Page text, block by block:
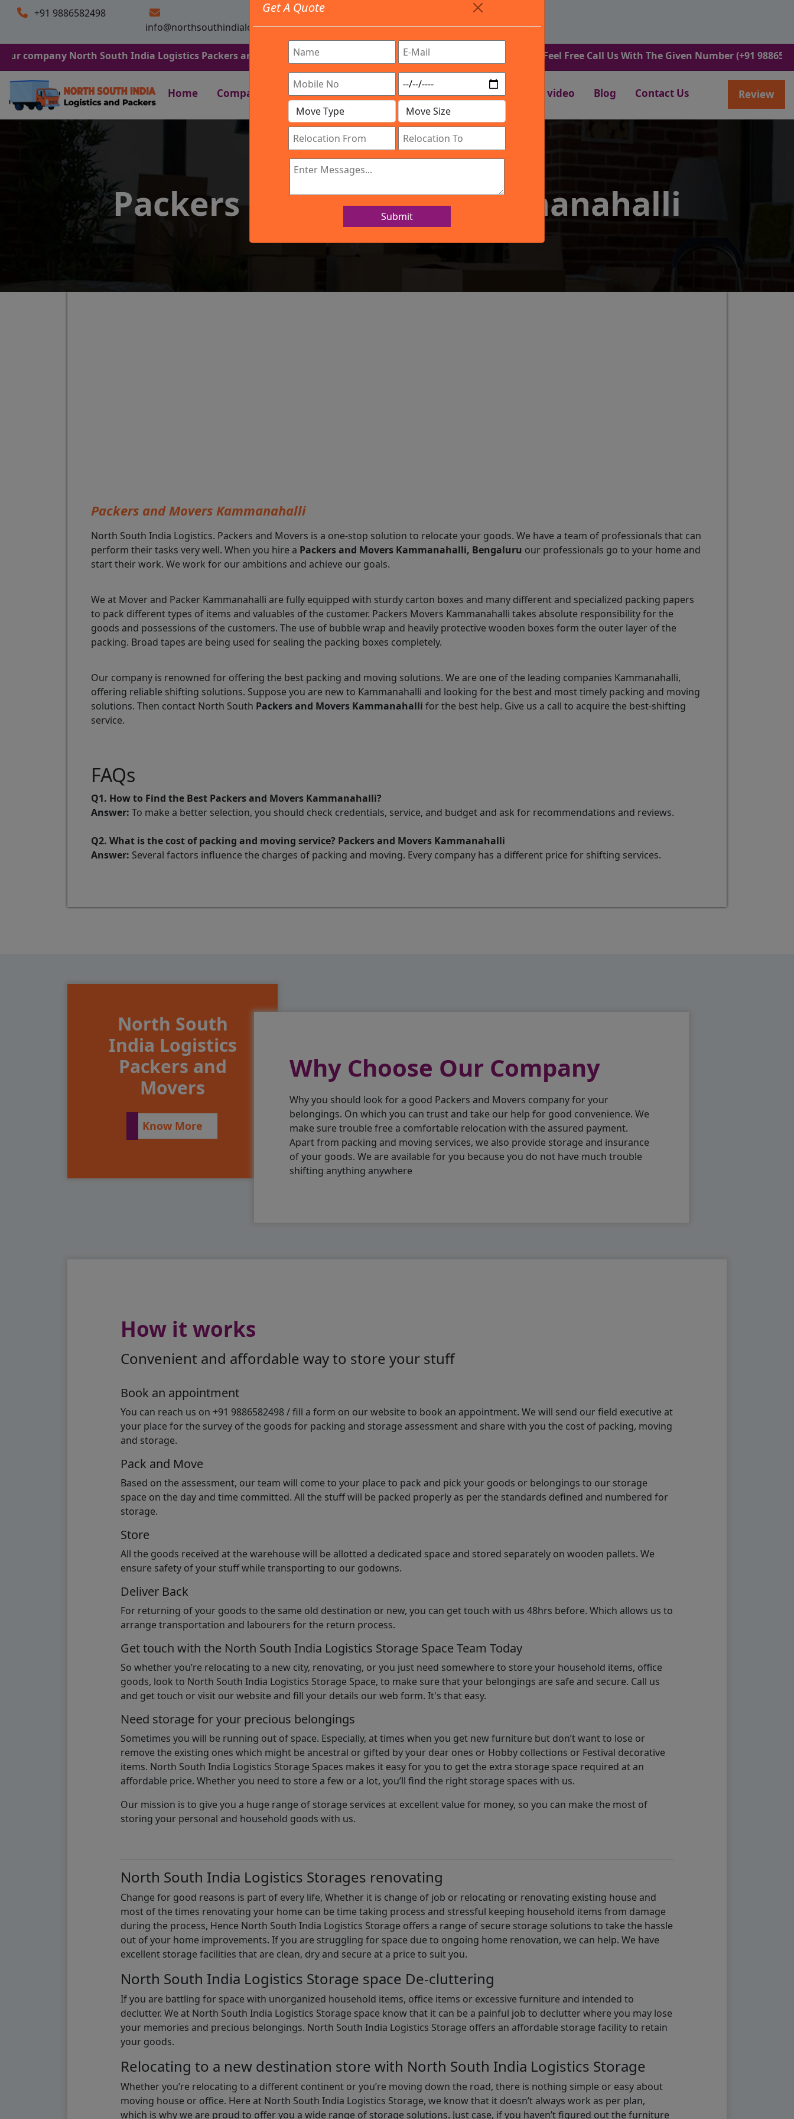
+91 9886582498
info@northsouthindialogistics.com
Timing: 9:00am To 7:00pm
North South India Logistics Packers and Movers. We Are Provided All Type Services In Any Locations. Feel Free Call Us With The Given Number (+91 9886582498).
Home Company Work Process Services Location Gallery video Blog Contact Us Review
Get A Quote
Submit
IBA Approved Company
Packers and Movers Kammanahalli
Packers and Movers Kammanahalli
North South India Logistics. Packers and Movers is a one-stop solution to relocate your goods. We have a team of professionals that can
perform their tasks very well. When you hire a Packers and Movers Kammanahalli, Bengaluru our professionals go to your home and
start their work. We work for our ambitions and achieve our goals.
We at Mover and Packer Kammanahalli are fully equipped with sturdy carton boxes and many different and specialized packing papers
to pack different types of items and valuables of the customer. Packers Movers Kammanahalli takes absolute responsibility for the
goods and possessions of the customers. The use of bubble wrap and heavily protective wooden boxes form the outer layer of the
packing. Broad tapes are being used for sealing the packing boxes completely.
Our company is renowned for offering the best packing and moving solutions. We are one of the leading companies Kammanahalli,
offering reliable shifting solutions. Suppose you are new to Kammanahalli and looking for the best and most timely packing and moving
solutions. Then contact North South Packers and Movers Kammanahalli for the best help. Give us a call to acquire the best-shifting
service.
FAQs
Q1. How to Find the Best Packers and Movers Kammanahalli?
Answer: To make a better selection, you should check credentials, service, and budget and ask for recommendations and reviews.
Q2. What is the cost of packing and moving service? Packers and Movers Kammanahalli
Answer: Several factors influence the charges of packing and moving. Every company has a different price for shifting services.
North South
India Logistics
Packers and
Movers
Know More
Why Choose Our Company
Why you should look for a good Packers and Movers company for your
belongings. On which you can trust and take our help for good convenience. We
make sure trouble free a comfortable relocation with the assured payment.
Apart from packing and moving services, we also provide storage and insurance
of your goods. We are available for you because you do not have much trouble
shifting anything anywhere
How it works
Convenient and affordable way to store your stuff
Book an appointment
You can reach us on +91 9886582498 / fill a form on our website to book an appointment. We will send our field executive at
your place for the survey of the goods for packing and storage assessment and share with you the cost of packing, moving
and storage.
Pack and Move
Based on the assessment, our team will come to your place to pack and pick your goods or belongings to our storage
space on the day and time committed. All the stuff will be packed properly as per the standards defined and numbered for
storage.
Store
All the goods received at the warehouse will be allotted a dedicated space and stored separately on wooden pallets. We
ensure safety of your stuff while transporting to our godowns.
Deliver Back
For returning of your goods to the same old destination or new, you can get touch with us 48hrs before. Which allows us to
arrange transportation and labourers for the return process.
Get touch with the North South India Logistics Storage Space Team Today
So whether you’re relocating to a new city, renovating, or you just need somewhere to store your household items, office
goods, look to North South India Logistics Storage Space, to make sure that your belongings are safe and secure. Call us
and get touch or visit our website and fill your details our web form. It's that easy.
Need storage for your precious belongings
Sometimes you will be running out of space. Especially, at times when you get new furniture but don’t want to lose or
remove the existing ones which might be ancestral or gifted by your dear ones or Hobby collections or Festival decorative
items. North South India Logistics Storage Spaces makes it easy for you to get the extra storage space required at an
affordable price. Whether you need to store a few or a lot, you’ll find the right storage spaces with us.
Our mission is to give you a huge range of storage services at excellent value for money, so you can make the most of
storing your personal and household goods with us.
North South India Logistics Storages renovating
Change for good reasons is part of every life, Whether it is change of job or relocating or renovating existing house and
most of the times renovating your home can be time taking process and stressful keeping household items from damage
during the process, Hence North South India Logistics Storage offers a range of secure storage solutions to take the hassle
out of your home improvements. If you are struggling for space due to ongoing home renovation, we can help. We have
excellent storage facilities that are clean, dry and secure at a price to suit you.
North South India Logistics Storage space De-cluttering
If you are battling for space with unorganized household items, office items or excessive furniture and intended to
declutter. We at North South India Logistics Storage space know that it can be a painful job to declutter where you may lose
your memories and precious belongings. North South India Logistics Storage offers an affordable storage facility to retain
your goods.
Relocating to a new destination store with North South India Logistics Storage
Whether you’re relocating to a different continent or you’re moving down the road, there is nothing simple or easy about
moving house or office. Here at North South India Logistics Storage, we know that it doesn’t always work as per plan,
which is why we are proud to offer you a wide range of storage solutions. Just case, if you haven’t figured out the furniture